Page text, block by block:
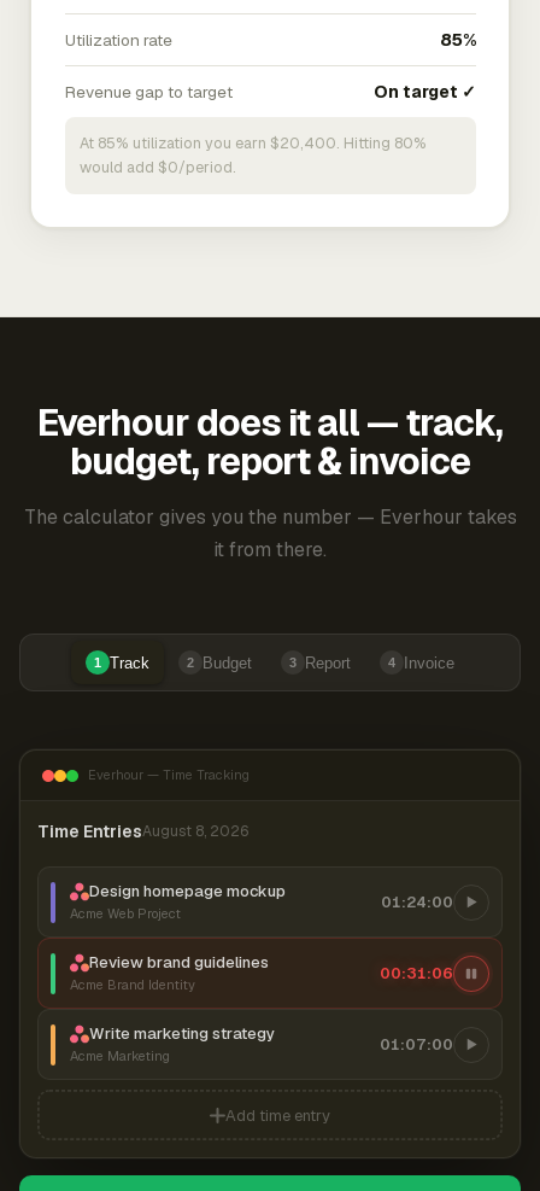
Utilization rate 85%
Revenue gap to target On target ✓
At 85% utilization you earn $20,400. Hitting 80%
would add $0/period.
Everhour does it all — track,
budget, report & invoice
The calculator gives you the number — Everhour takes
it from there.
1 Track 2 Budget 3 Report 4 Invoice
Everhour — Time Tracking
Time EntriesAugust 8, 2026
Design homepage mockup
Acme Web Project
01:24:00
Review brand guidelines
Acme Brand Identity
00:31:07
Write marketing strategy
Acme Marketing
01:07:00
Add time entry